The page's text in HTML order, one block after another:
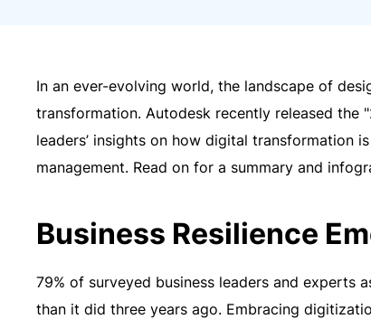
In an ever-evolving world, the landscape of
transformation. Autodesk recently released
leaders’ insights on how digital transformation
management. Read on for a summary and
Business Resilience
79% of surveyed business leaders and experts
than it did three years ago. Embracing